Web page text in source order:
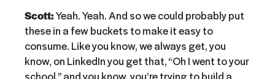
Scott:Yeah. Yeah. And so we could probably put
these in a few buckets to make it easy to
consume. Like you know, we always get, you
know, on LinkedIn you get that, “Oh I went to your
school,” and you know, you’re trying to build a